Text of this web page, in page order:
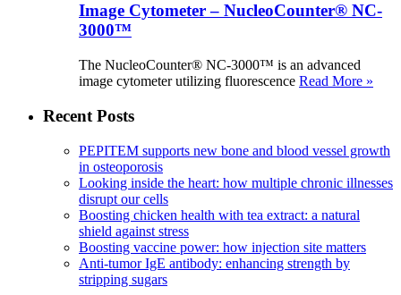
Image Cytometer – NucleoCounter® NC-
3000™
The NucleoCounter® NC-3000™ is an advanced
image cytometer utilizing fluorescence Read More »
Recent Posts
PEPITEM supports new bone and blood vessel growth
in osteoporosis
Looking inside the heart: how multiple chronic illnesses
disrupt our cells
Boosting chicken health with tea extract: a natural
shield against stress
Boosting vaccine power: how injection site matters
Anti-tumor IgE antibody: enhancing strength by
stripping sugars